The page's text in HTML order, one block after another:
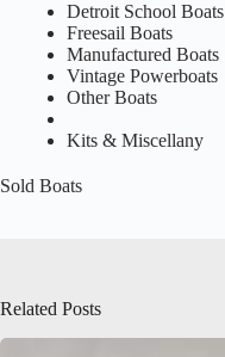
Detroit School Boats
Freesail Boats
Manufactured Boats
Vintage Powerboats
Other Boats
Kits & Miscellany
Sold Boats
Related Posts